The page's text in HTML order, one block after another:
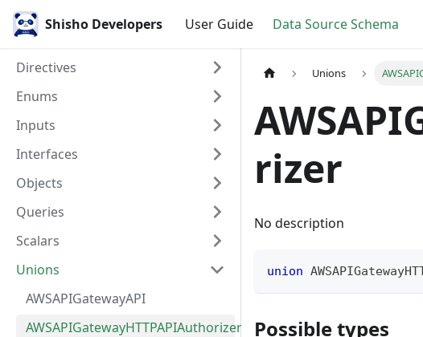
Shisho Developers User Guide Data Source Schema
Directives
Enums
Inputs
Interfaces
Objects
Queries
Scalars
Unions
AWSAPIGatewayAPI
AWSAPIGatewayHTTPAPIAuthorizer
Unions
rizer
No description
union
Possible types